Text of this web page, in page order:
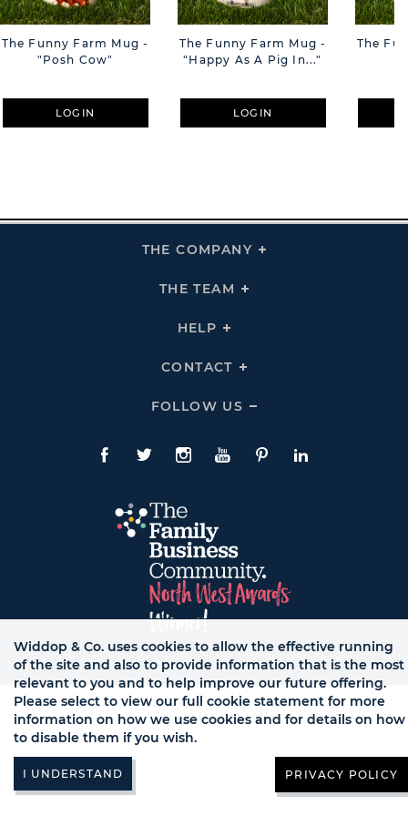
The Funny Farm Mug -
"Posh Cow"
LOGIN
The Funny Farm Mug -
"Happy As A Pig In..."
LOGIN
The
THE COMPANY
Click
THE TEAM
Click
HELP
Click
Links
CONTACT
Click
Links
FOLLOW US
Click
Us
Links
Facebook
TwitteInstagram
YouTubePinterestLinkedIn
© WB LTD, ALL RIGHTS RESERVED.
Widdop & Co. uses cookies to allow the effective running
of the site and also to provide information that is the most
relevant to you and to help improve our future offering.
Please select to view our full cookie statement for more
information on how we use cookies and for details on how
to disable them if you wish.
PRIVACY POLICY